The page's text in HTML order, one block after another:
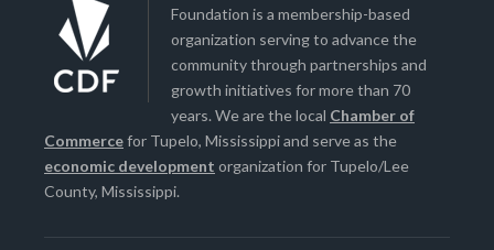
Foundation is a membership-based
organization serving to advance the
community through partnerships and
growth initiatives for more than 70
years. We are the local Chamber of
Commercefor Tupelo, Mississippi and serve as the
economic development organization for Tupelo/Lee
County, Mississippi.